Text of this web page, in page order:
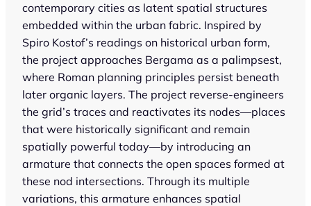
contemporary cities as latent spatial structures
embedded within the urban fabric. Inspired by
Spiro Kostof’s readings on historical urban form,
the project approaches Bergama as a palimpsest,
where Roman planning principles persist beneath
later organic layers. The project reverse-engineers
the grid’s traces and reactivates its nodes—places
that were historically significant and remain
spatially powerful today—by introducing an
armature that connects the open spaces formed at
these nod intersections. Through its multiple
variations, this armature enhances spatial